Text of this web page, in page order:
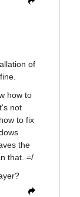
of
how to
not
to fix
the
that. =/